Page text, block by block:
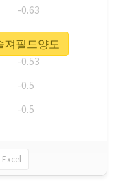
-0.63
-0.6
-0.53
-0.5
-0.5
Excel
져필드양도